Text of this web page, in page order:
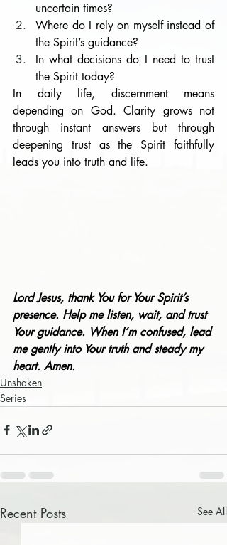
uncertain times?
Where do I rely on myself instead of
the Spirit’s guidance?
In what decisions do I need to trust
the Spirit today?
In daily life, discernment means
depending on God. Clarity grows not
through instant answers but through
deepening trust as the Spirit faithfully
leads you into truth and life.
Lord Jesus, thank You for Your Spirit’s
presence. Help me listen, wait, and trust
Your guidance. When I’m confused, lead
me gently into Your truth and steady my
heart. Amen.
Unshaken
Series
Recent Posts See All